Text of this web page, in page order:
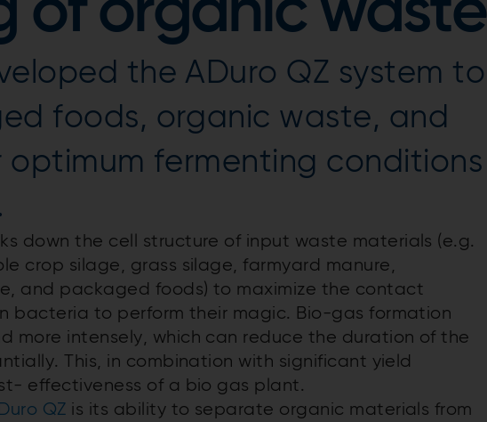
of organic waste
the ADuro QZ system to
foods, organic waste, and
optimum fermenting conditions
down the cell structure of input waste materials (e.g.
crop silage, grass silage, farmyard manure,
and packaged foods) to maximize the contact
bacteria to perform their magic. Bio-gas formation
more intensely, which can reduce the duration of the
This, in combination with significant yield
effectiveness of a bio gas plant.
QZ is its ability to separate organic materials from